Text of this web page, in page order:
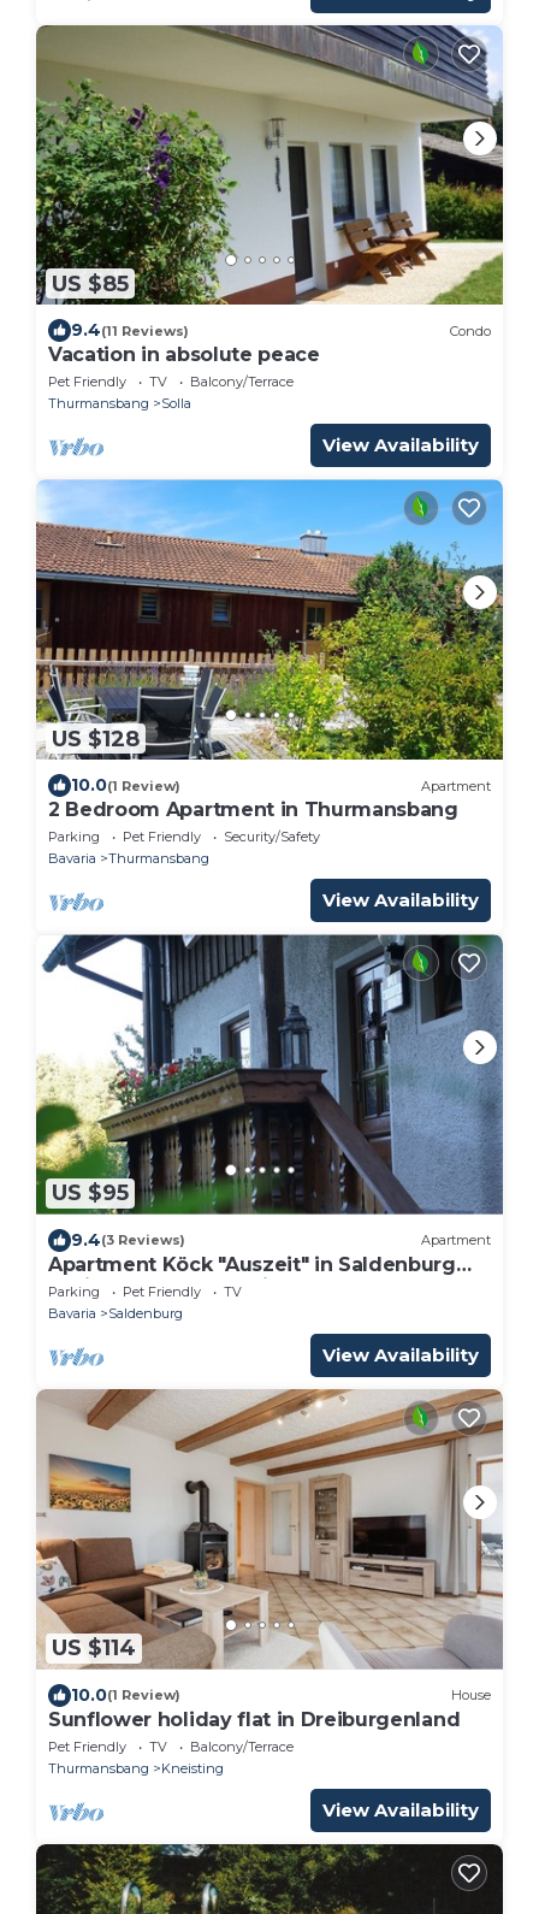
US $85
9.4(11 Reviews) Condo
Vacation in absolute peace
Pet Friendly TV
Balcony/Terrace
Thurmansbang
Solla
View Availability
US $128
10.0(1 Review) Apartment
2 Bedroom Apartment in Thurmansbang
Parking Pet Friendly
Security/Safety
Bavaria
Thurmansbang
View Availability
US $95
9.4(3 Reviews) Apartment
Apartment Köck "Auszeit" in Saldenburg
Dreiburgensee Bavarian Forest
Parking Pet Friendly
TV
Bavaria
Saldenburg
View Availability
US $114
10.0(1 Review) House
Sunflower holiday flat in Dreiburgenland
Pet Friendly TV
Balcony/Terrace
Thurmansbang
Kneisting
View Availability